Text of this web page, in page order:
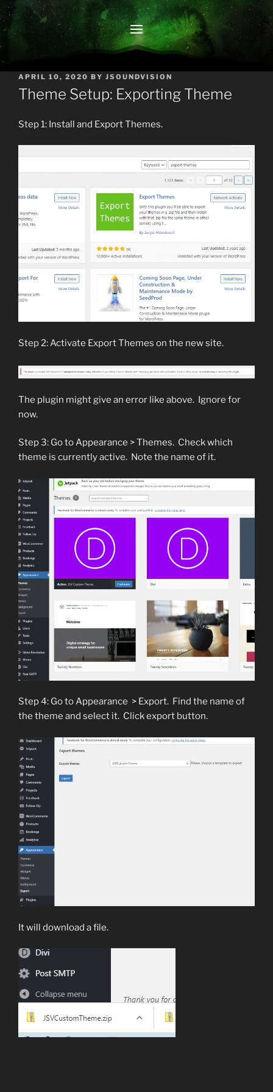
POSTED
ON
APRIL 10, 2020 BY JSOUNDVISION
Theme Setup: Exporting Theme
Step 1: Install and Export Themes.
Step 2: Activate Export Themes on the new site.
The plugin might give an error like above. Ignore for
now.
Step 3: Go to Appearance > Themes. Check which
theme is currently active. Note the name of it.
Step 4: Go to Appearance > Export. Find the name of
the theme and select it. Click export button.
It will download a file.